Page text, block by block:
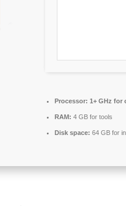
Processor: 1+ GHz for
RAM: 4 GB for tools
Disk space: 64 GB for